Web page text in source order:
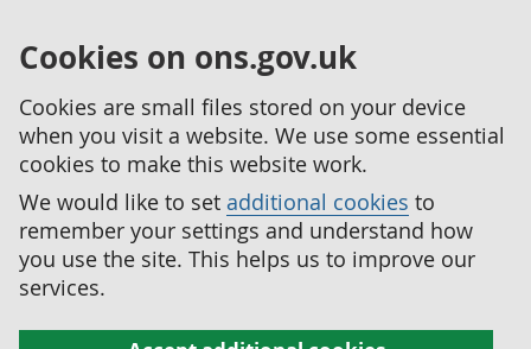
Cookies on ons.gov.uk
Cookies are small files stored on your device
when you visit a website. We use some essential
cookies to make this website work.
We would like to set additional cookies to
remember your settings and understand how
you use the site. This helps us to improve our
services.